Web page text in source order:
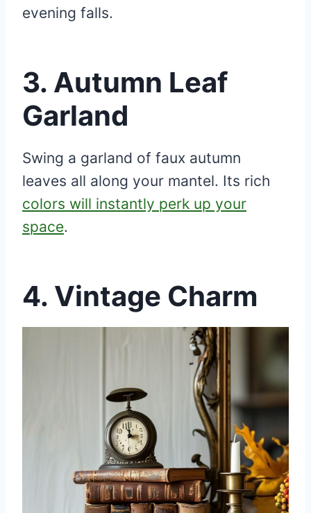
evening falls.
3. Autumn Leaf
Garland
Swing a garland of faux autumn
leaves all along your mantel. Its rich
colors will instantly perk up your
space.
4. Vintage Charm